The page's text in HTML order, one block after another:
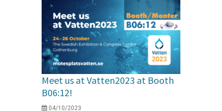
Meet us at Vatten2023 at Booth
B06:12!
04/10/2023